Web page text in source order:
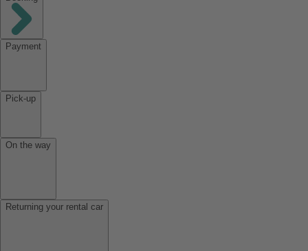
Payment
Pick-up
On the way
Returning your rental car